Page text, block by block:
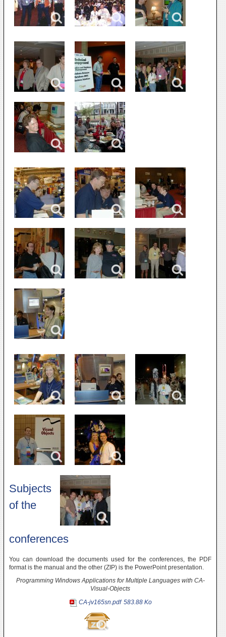
Subjects
of the
conferences
You can download the documents used for the conferences, the PDF
format is the manual and the other (ZIP) is the PowerPoint presentation.
Programming Windows Applications for Multiple Languages with CA-
Visual-Objects
CA-jv165sn.pdf 583.88 Ko